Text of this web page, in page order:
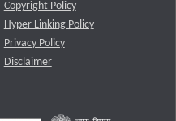
Copyright Policy
Hyper Linking Policy
Privacy Policy
Disclaimer